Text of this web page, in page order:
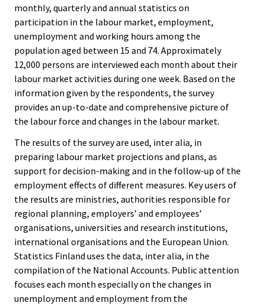
monthly, quarterly and annual statistics on
participation in the labour market, employment,
unemployment and working hours among the
population aged between 15 and 74. Approximately
12,000 persons are interviewed each month about their
labour market activities during one week. Based on the
information given by the respondents, the survey
provides an up-to-date and comprehensive picture of
the labour force and changes in the labour market.
The results of the survey are used, inter alia, in
preparing labour market projections and plans, as
support for decision-making and in the follow-up of the
employment effects of different measures. Key users of
the results are ministries, authorities responsible for
regional planning, employers’ and employees’
organisations, universities and research institutions,
international organisations and the European Union.
Statistics Finland uses the data, inter alia, in the
compilation of the National Accounts. Public attention
focuses each month especially on the changes in
unemployment and employment from the